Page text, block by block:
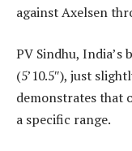
against Axelsen
PV Sindhu, India’s
(5’10.5″), just
demonstrates that
a specific range.